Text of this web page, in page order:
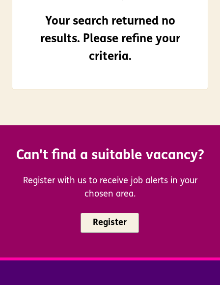
Your search returned no
results. Please refine your
criteria.
Can't find a suitable vacancy?
Register with us to receive job alerts in your
chosen area.
Register